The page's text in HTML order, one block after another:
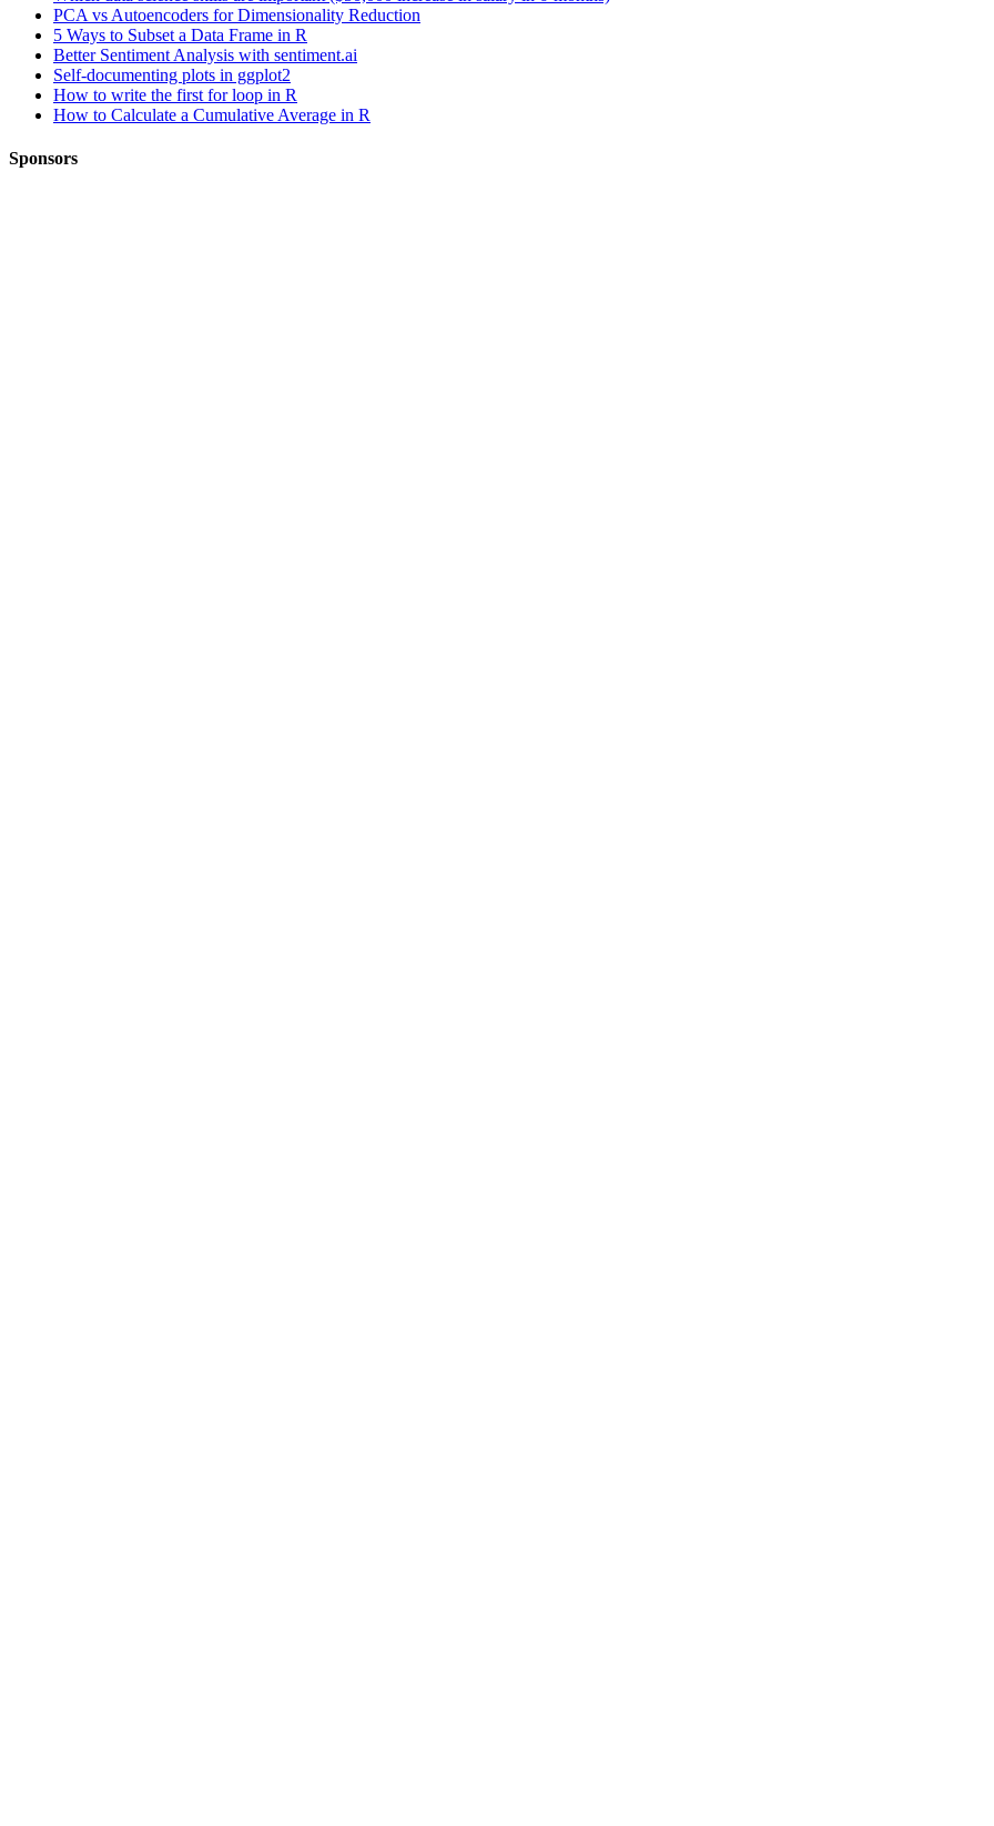
PCA vs Autoencoders for Dimensionality Reduction
5 Ways to Subset a Data Frame in R
Better Sentiment Analysis with sentiment.ai
Self-documenting plots in ggplot2
How to write the first for loop in R
How to Calculate a Cumulative Average in R
Sponsors